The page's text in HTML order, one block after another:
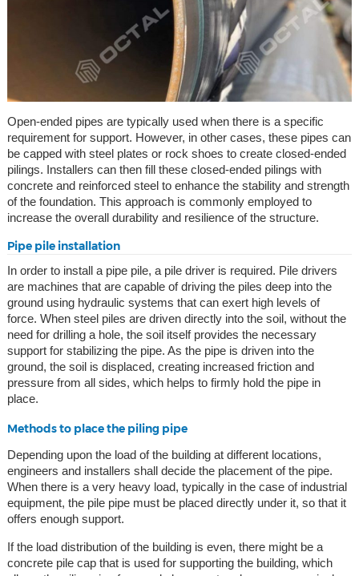
Open-ended pipes are typically used when there is a specific
requirement for support. However, in other cases, these pipes can
be capped with steel plates or rock shoes to create closed-ended
pilings. Installers can then fill these closed-ended pilings with
concrete and reinforced steel to enhance the stability and strength
of the foundation. This approach is commonly employed to
increase the overall durability and resilience of the structure.
Pipe pile installation
In order to install a pipe pile, a pile driver is required. Pile drivers
are machines that are capable of driving the piles deep into the
ground using hydraulic systems that can exert high levels of
force. When steel piles are driven directly into the soil, without the
need for drilling a hole, the soil itself provides the necessary
support for stabilizing the pipe. As the pipe is driven into the
ground, the soil is displaced, creating increased friction and
pressure from all sides, which helps to firmly hold the pipe in
place.
Methods to place the piling pipe
Depending upon the load of the building at different locations,
engineers and installers shall decide the placement of the pipe.
When there is a very heavy load, typically in the case of industrial
equipment, the pile pipe must be placed directly under it, so that it
offers enough support.
If the load distribution of the building is even, there might be a
concrete pile cap that is used for supporting the building, which